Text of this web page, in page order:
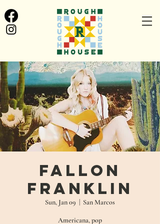
Fallon
Franklin
Sun, Jan 09 San Marcos
Americana, pop